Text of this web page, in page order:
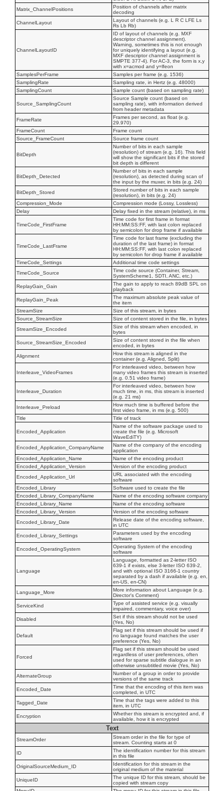
Matrix_ChannelPositions
Position of channels after matrix
decoding
ChannelLayout
Layout of channels (e.g. L R C LFE Ls
Rs Lb Rb)
ChannelLayoutID
ID of layout of channels (e.g. MXF
descriptor channel assignment).
Warning, sometimes this is not enough
for uniquely identifying a layout (e.g.
MXF descriptor channel assignment is
SMPTE 377-4). For AC-3, the form is x,y
with x=acmod and y=lfeon
SamplesPerFrame
Samples per frame (e.g. 1536)
SamplingRate
Sampling rate, in Hertz (e.g. 48000)
SamplingCount
Sample count (based on sampling rate)
Source_SamplingCount
Source Sample count (based on
sampling rate), with information derived
from header metadata
FrameRate
Frames per second, as float (e.g.
29.970)
FrameCount
Frame count
Source_FrameCount
Source frame count
BitDepth
Number of bits in each sample
(resolution) of stream (e.g. 16). This field
will show the significant bits if the stored
bit depth is different
BitDepth_Detected
Number of bits in each sample
(resolution), as detected during scan of
the input by the muxer, in bits (e.g. 24)
BitDepth_Stored
Stored number of bits in each sample
(resolution), in bits (e.g. 24)
Compression_Mode
Compression mode (Lossy, Lossless)
Delay
Delay fixed in the stream (relative), in ms
TimeCode_FirstFrame
Time code for first frame in format
HH:MM:SS:FF, with last colon replaced
by semicolon for drop frame if available
TimeCode_LastFrame
Time code for last frame (excluding the
duration of the last frame) in format
HH:MM:SS:FF, with last colon replaced
by semicolon for drop frame if available
TimeCode_Settings
Additional time code settings
TimeCode_Source
Time code source (Container, Stream,
SystemScheme1, SDTI, ANC, etc.)
ReplayGain_Gain
The gain to apply to reach 89dB SPL on
playback
ReplayGain_Peak
The maximum absolute peak value of
the item
StreamSize
Size of this stream, in bytes
Source_StreamSize
Size of content stored in the file, in bytes
StreamSize_Encoded
Size of this stream when encoded, in
bytes
Source_StreamSize_Encoded
Size of content stored in the file when
encoded, in bytes
Alignment
How this stream is aligned in the
container (e.g. Aligned, Split)
Interleave_VideoFrames
For interleaved video, between how
many video frames this stream is inserted
(e.g. 0.51 video frame)
Interleave_Duration
For interleaved video, between how
much time, in ms, this stream is inserted
(e.g. 21 ms)
Interleave_Preload
How much time is buffered before the
first video frame, in ms (e.g. 500)
Title
Title of track
Encoded_Application
Name of the software package used to
create the file (e.g. Microsoft
WaveEdiTY)
Encoded_Application_CompanyName
Name of the company of the encoding
application
Encoded_Application_Name
Name of the encoding product
Encoded_Application_Version
Version of the encoding product
Encoded_Application_Url
URL associated with the encoding
software
Encoded_Library
Software used to create the file
Encoded_Library_CompanyName
Name of the encoding software company
Encoded_Library_Name
Name of the encoding software
Encoded_Library_Version
Version of the encoding software
Encoded_Library_Date
Release date of the encoding software,
in UTC
Encoded_Library_Settings
Parameters used by the encoding
software
Encoded_OperatingSystem
Operating System of the encoding
software
Language
Language, formatted as 2-letter ISO
639-1 if exists, else 3-letter ISO 639-2,
and with optional ISO 3166-1 country
separated by a dash if available (e.g. en,
en-US, en-CN)
Language_More
More information about Language (e.g.
Director's Comment)
ServiceKind
Type of assisted service (e.g. visually
impaired, commentary, voice over)
Disabled
Set if this stream should not be used
(Yes, No)
Default
Flag set if this stream should be used if
no language found matches the user
preference (Yes, No)
Forced
Flag set if this stream should be used
regardless of user preferences, often
used for sparse subtitle dialogue in an
otherwise unsubtitled movie (Yes, No)
AlternateGroup
Number of a group in order to provide
versions of the same track
Encoded_Date
Time that the encoding of this item was
completed, in UTC
Tagged_Date
Time that the tags were added to this
item, in UTC
Encryption
Whether this stream is encrypted and, if
available, how it is encrypted
Text
StreamOrder
Stream order in the file for type of
stream. Counting starts at 0
ID
The identification number for this stream
in this file
OriginalSourceMedium_ID
Identification for this stream in the
original medium of the material
UniqueID
The unique ID for this stream, should be
copied with stream copy